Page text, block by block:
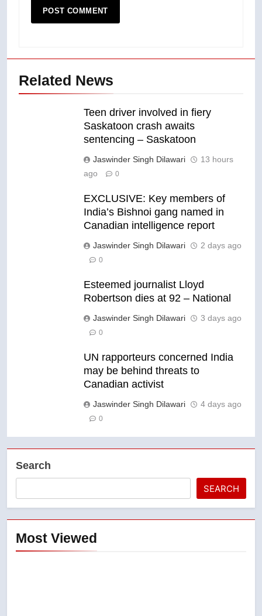
Related News
Teen driver involved in fiery
Saskatoon crash awaits
sentencing – Saskatoon
Jaswinder Singh Dilawari
13 hours
ago
0
EXCLUSIVE: Key members of
India’s Bishnoi gang named in
Canadian intelligence report
Jaswinder Singh Dilawari 2 days ago
0
Esteemed journalist Lloyd
Robertson dies at 92 – National
Jaswinder Singh Dilawari 3 days ago
0
UN rapporteurs concerned India
may be behind threats to
Canadian activist
Jaswinder Singh Dilawari 4 days ago
0
Search
SEARCH
Most Viewed